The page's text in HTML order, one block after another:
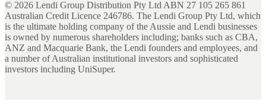
© 2026 Lendi Group Distribution Pty Ltd ABN 27 105 265 861
Australian Credit Licence 246786. The Lendi Group Pty Ltd, which
is the ultimate holding company of the Aussie and Lendi businesses
is owned by numerous shareholders including; banks such as CBA,
ANZ and Macquarie Bank, the Lendi founders and employees, and
a number of Australian institutional investors and sophisticated
investors including UniSuper.